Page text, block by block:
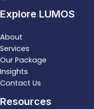
Explore LUMOS
About
Services
Our Package
Insights
Contact Us
Resources